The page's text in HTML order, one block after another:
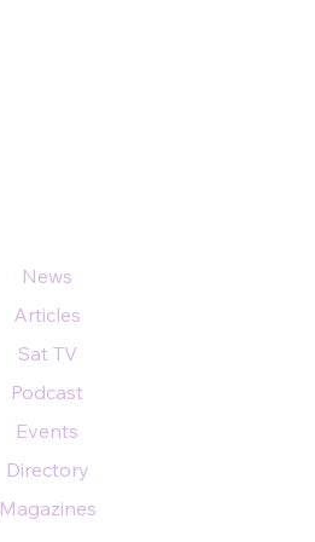
News
Articles
Sat TV
Podcast
Events
Directory
Magazines